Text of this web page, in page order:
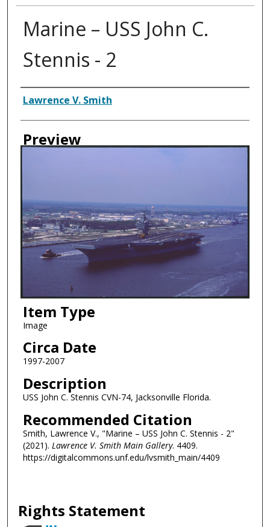
Marine – USS John C.
Stennis - 2
Creator
Lawrence V. Smith
Preview
Item Type
Image
Circa Date
1997-2007
Description
USS John C. Stennis CVN-74, Jacksonville Florida.
Recommended Citation
Smith, Lawrence V., "Marine – USS John C. Stennis - 2"
(2021). Lawrence V. Smith Main Gallery. 4409.
https://digitalcommons.unf.edu/lvsmith_main/4409
Rights Statement